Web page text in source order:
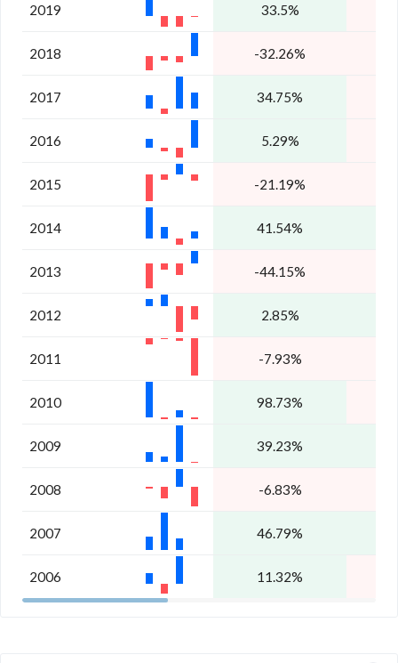
2019 33.5%
2018 -32.26%
2017 34.75%
2016 5.29%
2015 -21.19%
2014 41.54%
2013 -44.15%
2012 2.85%
2011 -7.93%
2010 98.73%
2009 39.23%
2008 -6.83%
2007 46.79%
2006 11.32%